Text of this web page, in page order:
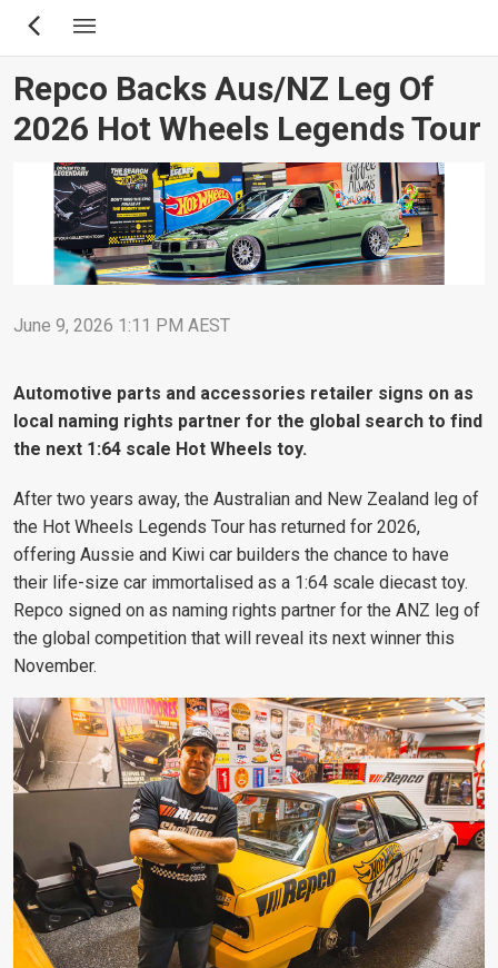
Skip
content
Repco Backs Aus/NZ Leg Of
2026 Hot Wheels Legends Tour
June 9, 2026 1:11 PM AEST
Automotive parts and accessories retailer signs on as
local naming rights partner for the global search to find
the next 1:64 scale Hot Wheels toy.
After two years away, the Australian and New Zealand leg of
the Hot Wheels Legends Tour has returned for 2026,
offering Aussie and Kiwi car builders the chance to have
their life-size car immortalised as a 1:64 scale diecast toy.
Repco signed on as naming rights partner for the ANZ leg of
the global competition that will reveal its next winner this
November.